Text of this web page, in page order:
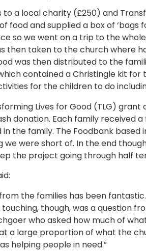
to a local charity (£250) and
food and supplied a box of ‘bags
so we went on a trip to the
then taken to the church where
was then distributed to the
contained a Christingle kit for
for the children to do
Lives for Good (TLG)
donation. Each family received
the family. The Foodbank based
were short of. In the end
the project going through half
the families has been
though, was a question
who asked how much of
a large proportion of what the
helping people in need.”